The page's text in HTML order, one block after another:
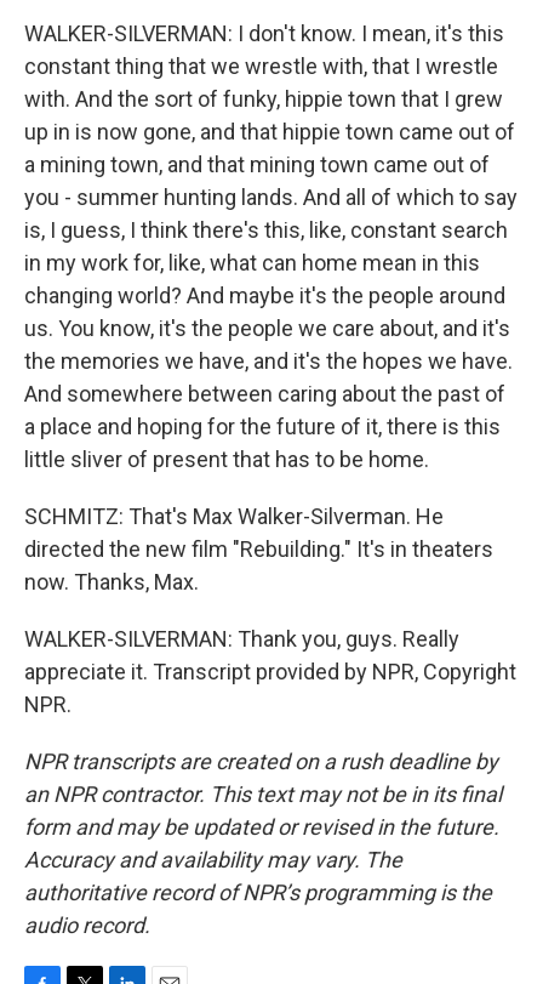
WALKER-SILVERMAN: I don't know. I mean, it's this
constant thing that we wrestle with, that I wrestle
with. And the sort of funky, hippie town that I grew
up in is now gone, and that hippie town came out of
a mining town, and that mining town came out of
you - summer hunting lands. And all of which to say
is, I guess, I think there's this, like, constant search
in my work for, like, what can home mean in this
changing world? And maybe it's the people around
us. You know, it's the people we care about, and it's
the memories we have, and it's the hopes we have.
And somewhere between caring about the past of
a place and hoping for the future of it, there is this
little sliver of present that has to be home.
SCHMITZ: That's Max Walker-Silverman. He
directed the new film "Rebuilding." It's in theaters
now. Thanks, Max.
WALKER-SILVERMAN: Thank you, guys. Really
appreciate it. Transcript provided by NPR, Copyright
NPR.
NPR transcripts are created on a rush deadline by
an NPR contractor. This text may not be in its final
form and may be updated or revised in the future.
Accuracy and availability may vary. The
authoritative record of NPR’s programming is the
audio record.